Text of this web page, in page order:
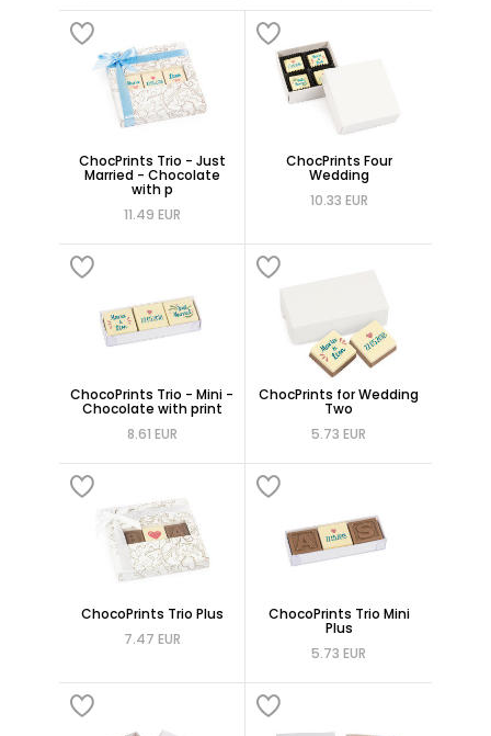
ChocPrints Trio - Just
Married - Chocolate
with p
11.49 EUR
ChocPrints Four
Wedding
10.33 EUR
ChocoPrints Trio - Mini -
Chocolate with print
8.61 EUR
ChocPrints for Wedding
Two
5.73 EUR
ChocoPrints Trio Plus
7.47 EUR
ChocoPrints Trio Mini
Plus
5.73 EUR